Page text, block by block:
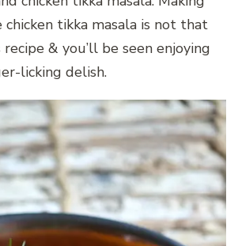
tikka masala is not that
& you’ll be seen enjoying
licking delish.